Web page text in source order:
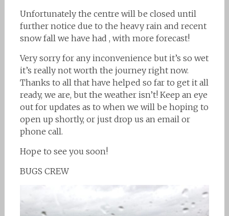
Unfortunately the centre will be closed until
further notice due to the heavy rain and recent
snow fall we have had , with more forecast!
Very sorry for any inconvenience but it’s so wet
it’s really not worth the journey right now.
Thanks to all that have helped so far to get it all
ready, we are, but the weather isn’t! Keep an eye
out for updates as to when we will be hoping to
open up shortly, or just drop us an email or
phone call.
Hope to see you soon!
BUGS CREW